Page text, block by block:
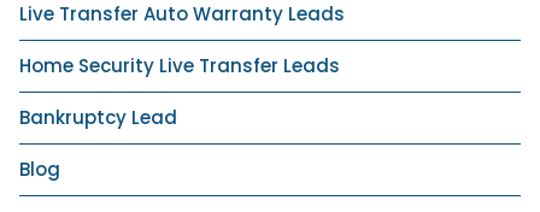
Live Transfer Auto Warranty Leads
Home Security Live Transfer Leads
Bankruptcy Lead
Blog